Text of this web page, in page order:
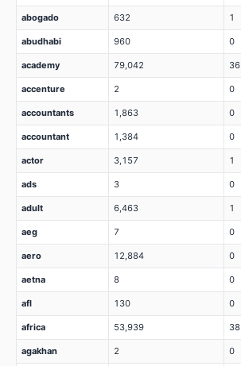
abogado 632 1
abudhabi 960 0
academy 79,042 36
accenture 2 0
accountants 1,863 0
accountant 1,384 0
actor 3,157 1
ads 3 0
adult 6,463 1
aeg 7 0
aero 12,884 0
aetna 8 0
afl 130 0
africa 53,939 38
agakhan 2 0